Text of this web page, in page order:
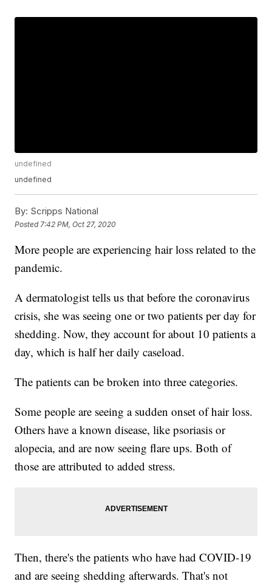
undefined
undefined
By: Scripps National
Posted 7:42 PM, Oct 27, 2020
More people are experiencing hair loss related to the
pandemic.
A dermatologist tells us that before the coronavirus
crisis, she was seeing one or two patients per day for
shedding. Now, they account for about 10 patients a
day, which is half her daily caseload.
The patients can be broken into three categories.
Some people are seeing a sudden onset of hair loss.
Others have a known disease, like psoriasis or
alopecia, and are now seeing flare ups. Both of
those are attributed to added stress.
Then, there's the patients who have had COVID-19
and are seeing shedding afterwards. That's not